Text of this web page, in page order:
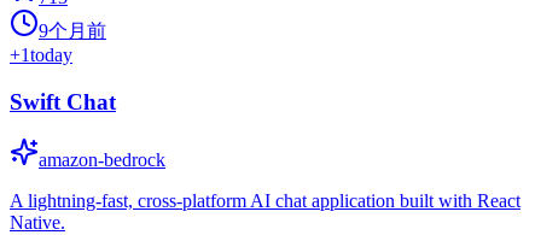
9个月前
+1today
Swift Chat
amazon-bedrock
A lightning-fast, cross-platform AI chat application built with React
Native.